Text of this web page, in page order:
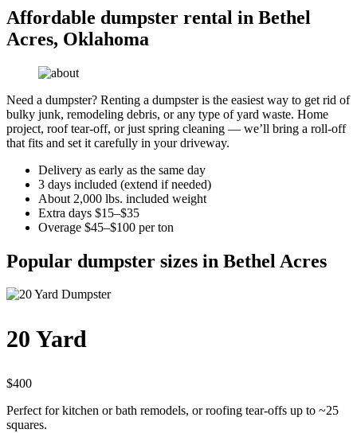
Affordable dumpster rental in Bethel
Acres, Oklahoma
Need a dumpster? Renting a dumpster is the easiest way to get rid of
bulky junk, remodeling debris, or any type of yard waste. Home
project, roof tear-off, or just spring cleaning — we’ll bring a roll-off
that fits and set it carefully in your driveway.
Delivery as early as the same day
3 days included (extend if needed)
About 2,000 lbs. included weight
Extra days $15–$35
Overage $45–$100 per ton
Popular dumpster sizes in Bethel Acres
20 Yard
$400
Perfect for kitchen or bath remodels, or roofing tear-offs up to ~25
squares.